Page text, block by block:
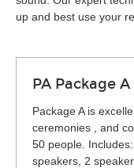
up and best use your
PA Package A
Package A is
ceremonies , and
50 people.
speakers, 2